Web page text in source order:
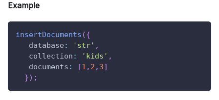
Example
insertDocuments ({
database : 'str' ,
collection : 'kids' ,
documents : [1 , 2 , 3]
}) ;